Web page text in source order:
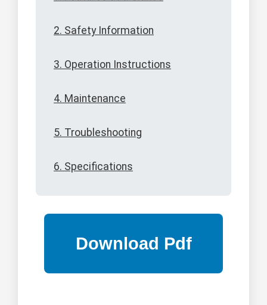
2. Safety Information
3. Operation Instructions
4. Maintenance
5. Troubleshooting
6. Specifications